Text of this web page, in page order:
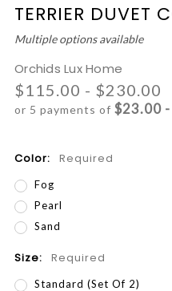
TERRIER DUVET
Multiple options available
Orchids Lux Home
$115.00 - $230.00
or 5 payments of $23.00
Color: Required
Fog
Pearl
Sand
Size: Required
Standard (Set Of 2)